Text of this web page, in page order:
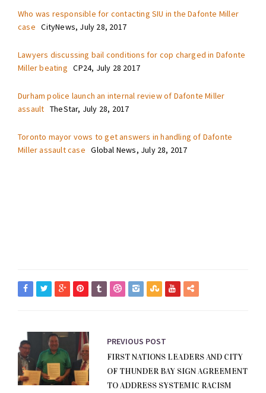
Who was responsible for contacting SIU in the Dafonte Miller
case CityNews, July 28, 2017
Lawyers discussing bail conditions for cop charged in Dafonte
Miller beating CP24, July 28 2017
Durham police launch an internal review of Dafonte Miller
assaultTheStar, July 28, 2017
Toronto mayor vows to get answers in handling of Dafonte
Miller assault case Global News, July 28, 2017
PREVIOUS POST
FIRST NATIONS LEADERS AND CITY
OF THUNDER BAY SIGN AGREEMENT
TO ADDRESS SYSTEMIC RACISM